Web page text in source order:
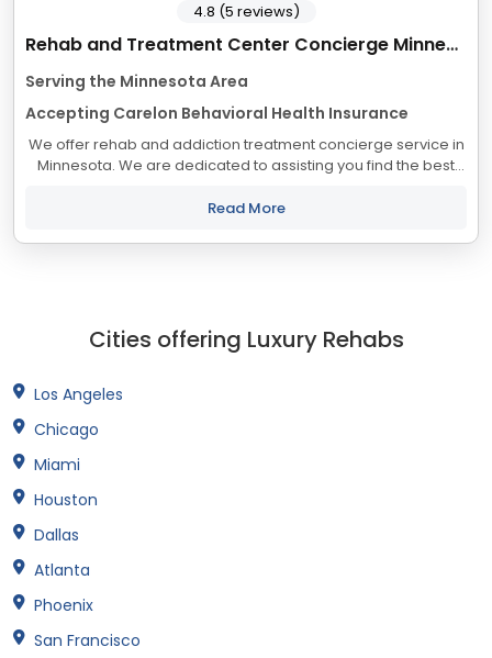
Rehab and Treatment Center Concierge Minnesota
Serving the Minnesota Area
Accepting Carelon Behavioral Health Insurance
We offer rehab and addiction treatment concierge service in
Minnesota. We are dedicated to assisting you find the best
your objectives. The...
Read More
4.8 (5 reviews)
Cities offering Luxury Rehabs
Los Angeles
Chicago
Miami
Houston
Dallas
Atlanta
Phoenix
San Francisco